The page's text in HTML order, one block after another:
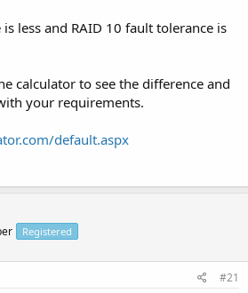
less and RAID 10 fault tolerance is
calculator to see the difference and
your requirements.
default.aspx
Registered
#21